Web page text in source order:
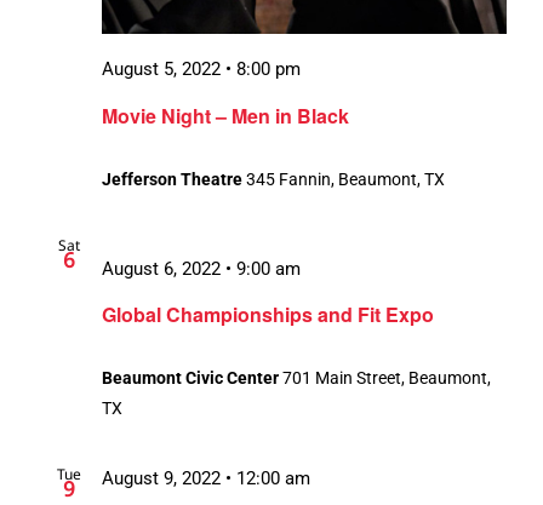
Movie Night – Men in Black
August 5, 2022 • 8:00 pm
Jefferson Theatre345 Fannin, Beaumont, TX
Sat
6
Global Championships and Fit Expo
August 6, 2022 • 9:00 am
Beaumont Civic Center701 Main Street, Beaumont,
TX
Tue
9
August 9, 2022 • 12:00 am